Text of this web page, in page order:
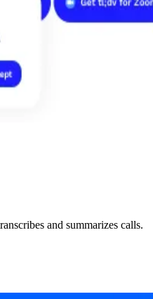
and summarizes calls.